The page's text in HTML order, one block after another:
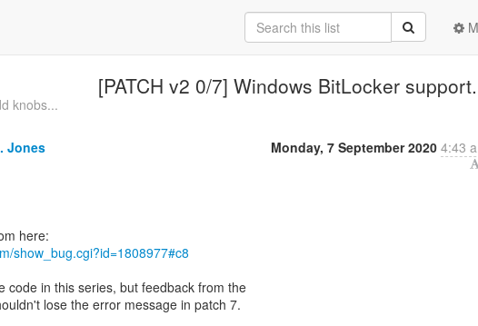
[PATCH v2 0/7] Windows BitLocker support.
knobs...
Jones Monday, 7 September 2020 4:43
show_bug.cgi?id=1808977#c8
code in this series, but feedback from the
lose the error message in patch 7.